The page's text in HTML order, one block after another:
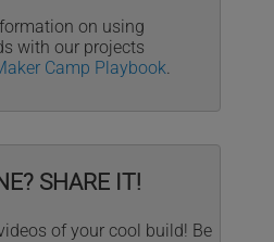
on using
with our projects
Camp Playbook
SHARE IT!
of your cool build! Be